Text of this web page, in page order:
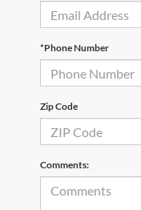
*Phone Number
Zip Code
Comments: